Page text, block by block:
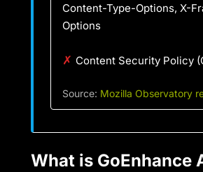
Content-Type-Options, X-
Options
✗ Content Security Policy
Source: Mozilla Observatory
What is GoEnhance